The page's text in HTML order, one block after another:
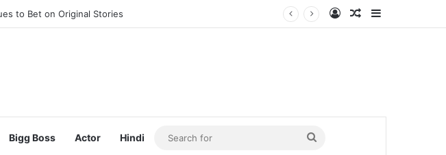
to Bet on Original Stories Log InRandom Article
Bigg Boss Actor Hindi
Search